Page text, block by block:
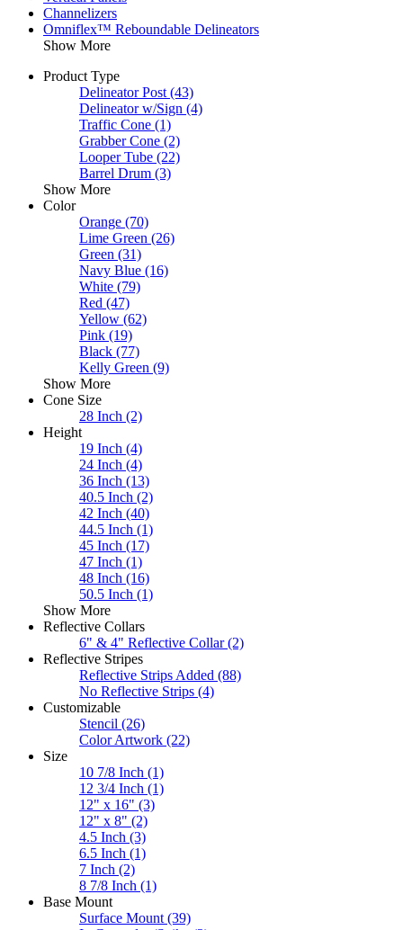
Channelizers
Omniflex™ Reboundable Delineators
Show More
Product Type
Delineator Post (43)
Delineator w/Sign (4)
Traffic Cone (1)
Grabber Cone (2)
Looper Tube (22)
Barrel Drum (3)
Show More
Color
Orange (70)
Lime Green (26)
Green (31)
Navy Blue (16)
White (79)
Red (47)
Yellow (62)
Pink (19)
Black (77)
Kelly Green (9)
Show More
Cone Size
28 Inch (2)
Height
19 Inch (4)
24 Inch (4)
36 Inch (13)
40.5 Inch (2)
42 Inch (40)
44.5 Inch (1)
45 Inch (17)
47 Inch (1)
48 Inch (16)
50.5 Inch (1)
Show More
Reflective Collars
6" & 4" Reflective Collar (2)
Reflective Stripes
Reflective Strips Added (88)
No Reflective Strips (4)
Customizable
Stencil (26)
Color Artwork (22)
Size
10 7/8 Inch (1)
12 3/4 Inch (1)
12" x 16" (3)
12" x 8" (2)
4.5 Inch (3)
6.5 Inch (1)
7 Inch (2)
8 7/8 Inch (1)
Base Mount
Surface Mount (39)